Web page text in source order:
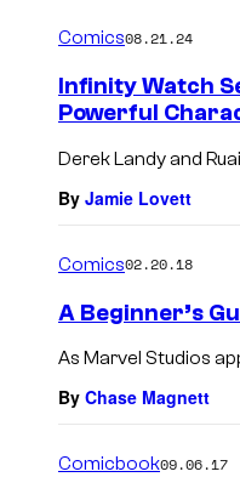
Comics08.21.24
Infinity Watch
Powerful
Derek Landy and
By Jamie Lovett
Comics02.20.18
A Beginner’s
As Marvel Studios
By Chase Magnett
Comicbook09.06.17